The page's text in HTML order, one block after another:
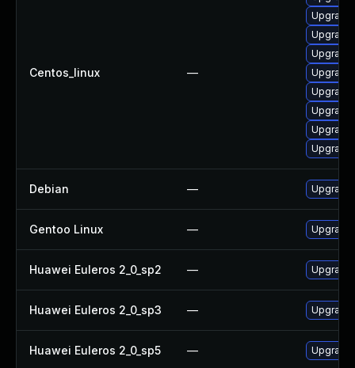
Centos_linux —
Upgrade
Upgrade
Debian — Upgrade
Gentoo Linux — Upgrade
Huawei Euleros 2_0_sp2 — Upgrade
Huawei Euleros 2_0_sp3 — Upgrade
Huawei Euleros 2_0_sp5 — Upgrade